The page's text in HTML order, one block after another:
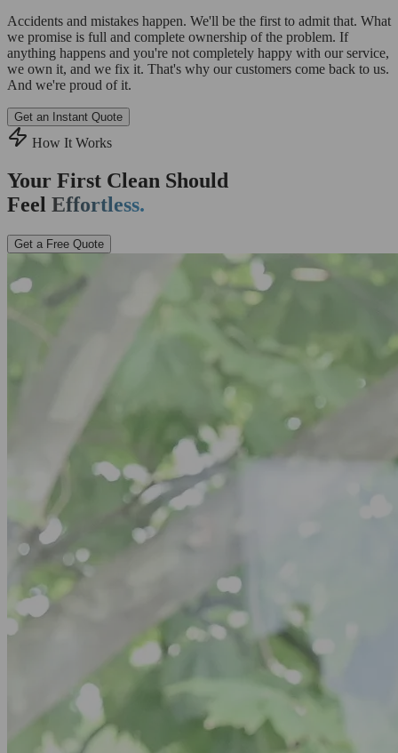
Accidents and mistakes happen. We'll be the first to admit that. What
we promise is full and complete ownership of the problem. If
anything happens and you're not completely happy with our service,
we own it, and we fix it. That's why our customers come back to us.
And we're proud of it.
Get an Instant Quote
How It Works
Your First Clean Should
Feel Effortless.
Get a Free Quote